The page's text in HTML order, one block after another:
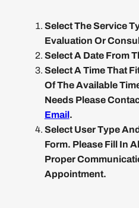
Select The Service
Evaluation Or
Select A Date From
Select A Time That
Of The Available
Needs Please
Email.
Select User Type
Form. Please Fill In
Proper
Appointment.